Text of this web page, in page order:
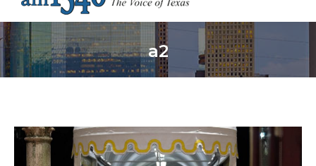
a2
You are here: